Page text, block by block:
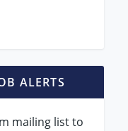
ALERTS
mailing list to